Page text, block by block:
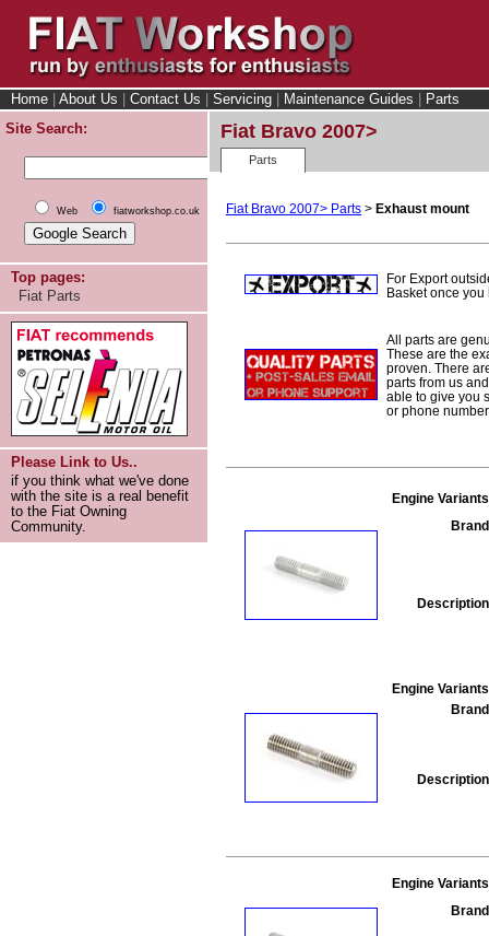
Home About Us Contact Us Servicing Maintenance Guides
Parts
Site Search:
Web fiatworkshop.co.uk
Top pages:
Fiat Parts
Please Link to Us..
if you think what we've done
with the site is a real benefit
to the Fiat Owning
Community.
Fiat Bravo 2007>
Parts
Fiat Bravo 2007> Parts > Exhaust mount
For Export
Basket once
All parts are
These are the
proven. There
parts from us
able to give you
or phone
Engine
Engine
Engine